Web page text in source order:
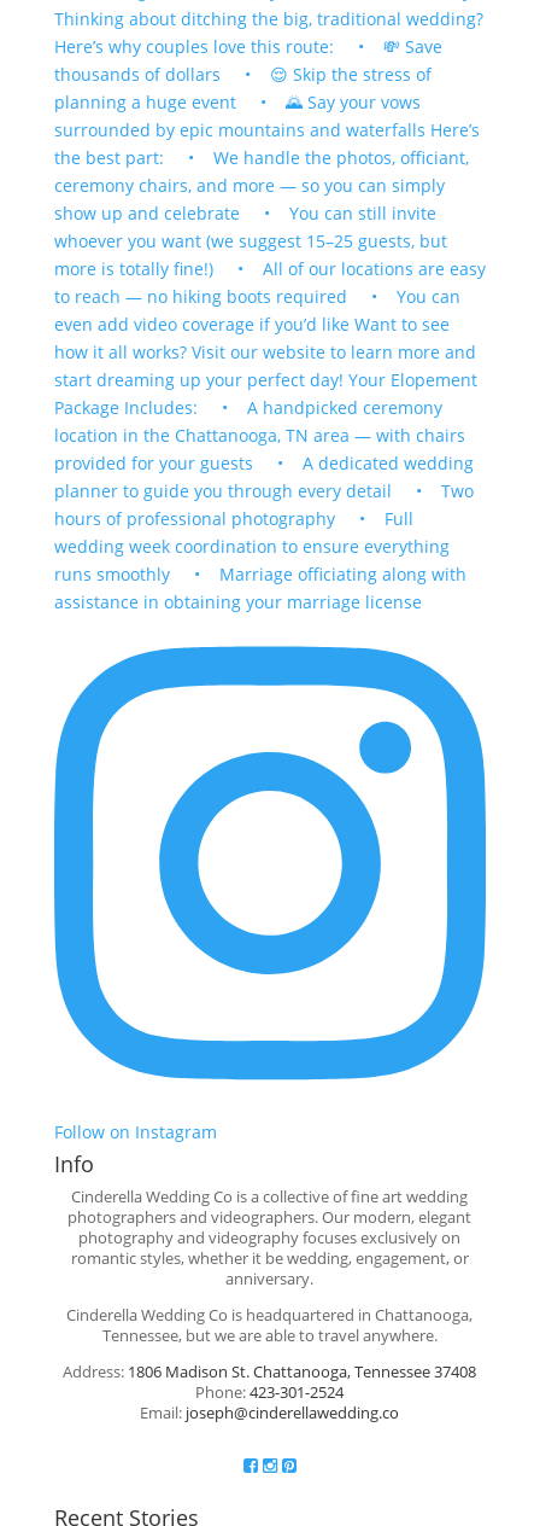
Follow on Instagram
Info
Cinderella Wedding Co is a collective of fine art wedding
photographers and videographers. Our modern, elegant
photography and videography focuses exclusively on
romantic styles, whether it be wedding, engagement, or
anniversary.
Cinderella Wedding Co is headquartered in Chattanooga,
Tennessee, but we are able to travel anywhere.
Address: 1806 Madison St. Chattanooga, Tennessee 37408
Phone:423-301-2524
Email: joseph@cinderellawedding.co
Recent Stories